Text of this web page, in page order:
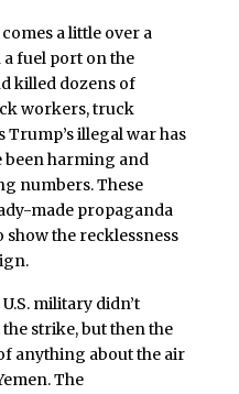
a little over a
a fuel port on the
killed dozens of
workers, truck
Trump’s illegal war has
been harming and
numbers. These
made propaganda
show the recklessness
military didn’t
strike, but then the
anything about the air
The